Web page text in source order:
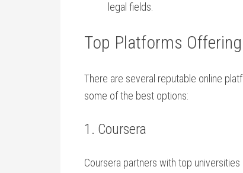
legal fields.
Top Platforms
There are several reputable‌ online
some of the best options:
1. Coursera
Coursera partners with top